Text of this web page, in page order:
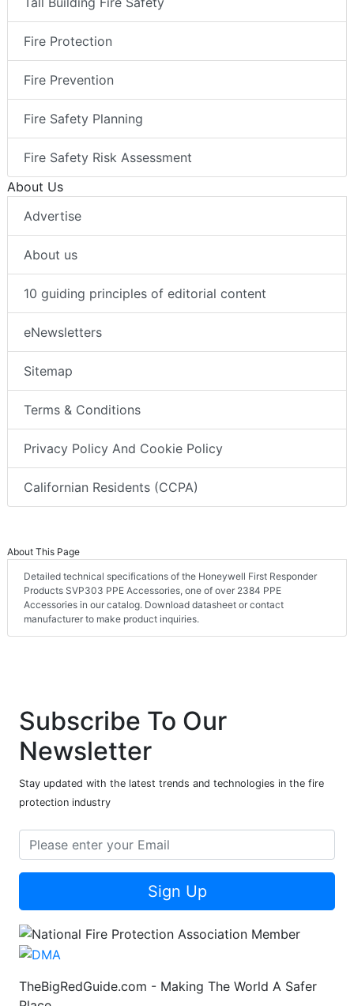
Fire Protection
Fire Prevention
Fire Safety Planning
Fire Safety Risk Assessment
About Us
Advertise
About us
10 guiding principles of editorial content
eNewsletters
Sitemap
Terms & Conditions
Privacy Policy And Cookie Policy
Californian Residents (CCPA)
About This Page
Detailed technical specifications of the Honeywell First Responder
Products SVP303 PPE Accessories, one of over 2384 PPE
Accessories in our catalog. Download datasheet or contact
manufacturer to make product inquiries.
Subscribe To Our
Newsletter
Stay updated with the latest trends and technologies in the fire
protection industry
Sign Up
TheBigRedGuide.com - Making The World A Safer